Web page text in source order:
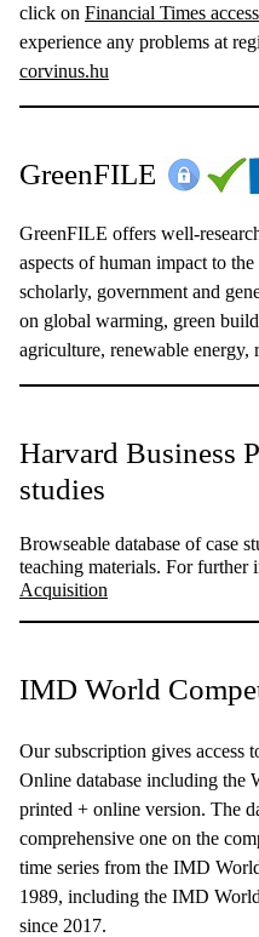
click on Financial Times access
experience any problems at
corvinus.hu
GreenFILE
GreenFILE offers well-
aspects of human impact to
scholarly, government and
on global warming, green
agriculture, renewable energy,
Harvard Business
studies
Browseable database of case
teaching materials. For further
Acquisition
IMD World
Our subscription gives access
Online database including the
printed + online version. The
comprehensive one on the
time series from the IMD
1989, including the IMD
since 2017.